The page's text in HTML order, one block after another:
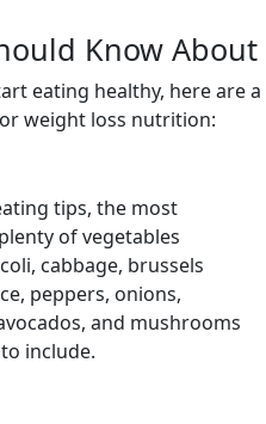
Know About
eating healthy, here are a
weight loss nutrition:
tips, the most
of vegetables
cabbage, brussels
peppers, onions,
and mushrooms
include.